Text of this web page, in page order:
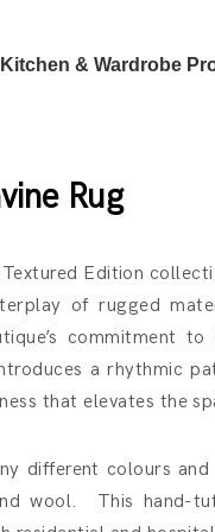
Kitchen & Wardrobe
Rug
Edition
of rugged
commitment
a rhythmic
that elevates the
different colours
wool. This hand-